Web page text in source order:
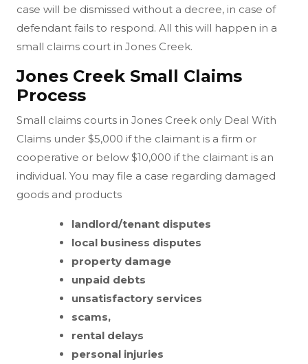
case will be dismissed without a decree, in case of
defendant fails to respond. All this will happen in a
small claims court in Jones Creek.
Jones Creek Small Claims
Process
Small claims courts in Jones Creek only Deal With
Claims under $5,000 if the claimant is a firm or
cooperative or below $10,000 if the claimant is an
individual. You may file a case regarding damaged
goods and products
landlord/tenant disputes
local business disputes
property damage
unpaid debts
unsatisfactory services
scams,
rental delays
personal injuries